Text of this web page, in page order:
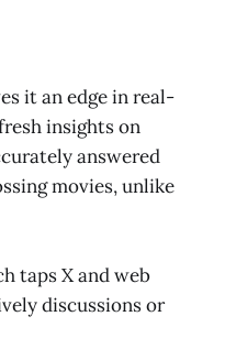
it an edge in real-
insights on
answered
movies, unlike
taps X and web
discussions or